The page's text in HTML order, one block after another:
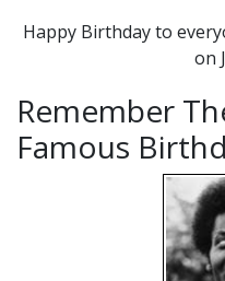
Happy Birthday to
on
Remember
Famous